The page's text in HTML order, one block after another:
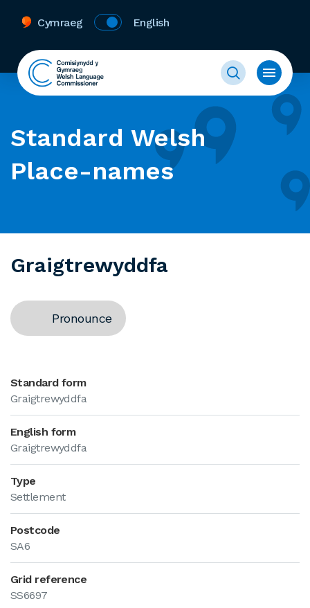
Cymraeg English
Standard Welsh
Place-names
Graigtrewyddfa
Pronounce
Standard form
Graigtrewyddfa
English form
Graigtrewyddfa
Type
Settlement
Postcode
SA6
Grid reference
SS6697